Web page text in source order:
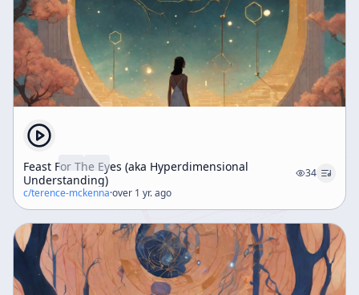
Feast For The Eyes (aka Hyperdimensional
Understanding)
34
c/terence-mckenna·over 1 yr. ago